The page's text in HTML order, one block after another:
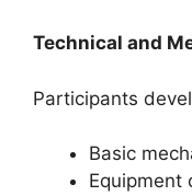
Technical and
Participants
Basic
Equipment